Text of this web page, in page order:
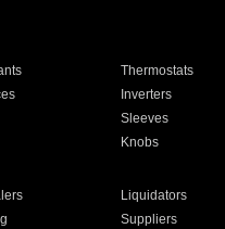
Thermostats
Inverters
Sleeves
Knobs
Liquidators
Suppliers